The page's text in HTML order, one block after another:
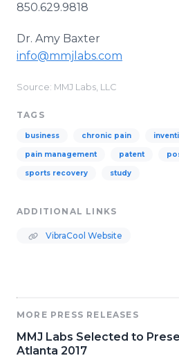
850.629.9818
Dr. Amy Baxter
​info@mmjlabs.com
Source: MMJ Labs, LLC
TAGS
business chronic pain
pain management patent
sports recovery study
ADDITIONAL LINKS
VibraCool Website
MORE PRESS RELEASES
MMJ Labs Selected to
Atlanta 2017